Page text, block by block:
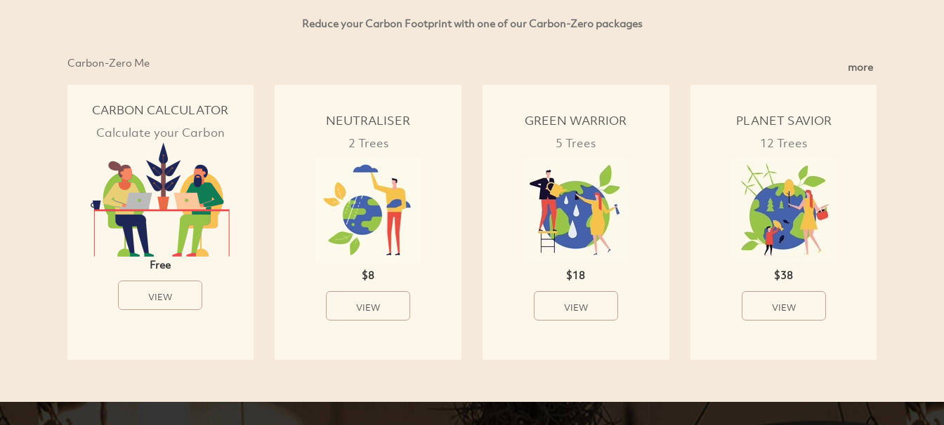
Reduce your Carbon Footprint with one of our Carbon-Zero packages
Carbon-Zero Me more
CARBON CALCULATOR
Calculate your Carbon
Free
VIEW
NEUTRALISER
2 Trees
$8
VIEW
GREEN WARRIOR
5 Trees
$18
VIEW
PLANET SAVIOR
12 Trees
$38
VIEW